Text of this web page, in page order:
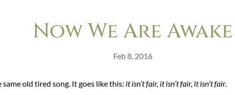
Now We Are Awake
Feb 8, 2016
old tired song. It goes like this: itisn’t fair, it isn’t fair, it isn’t fair.